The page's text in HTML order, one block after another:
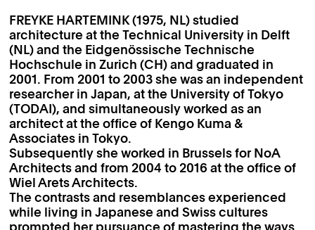
FREYKE HARTEMINK (1975, NL) studied
architecture at the Technical University in Delft
(NL) and the Eidgenössische Technische
Hochschule in Zurich (CH) and graduated in
2001. From 2001 to 2003 she was an independent
researcher in Japan, at the University of Tokyo
(TODAI), and simultaneously worked as an
architect at the office of Kengo Kuma &
Associates in Tokyo.
Subsequently she worked in Brussels for NoA
Architects and from 2004 to 2016 at the office of
Wiel Arets Architects.
The contrasts and resemblances experienced
while living in Japanese and Swiss cultures